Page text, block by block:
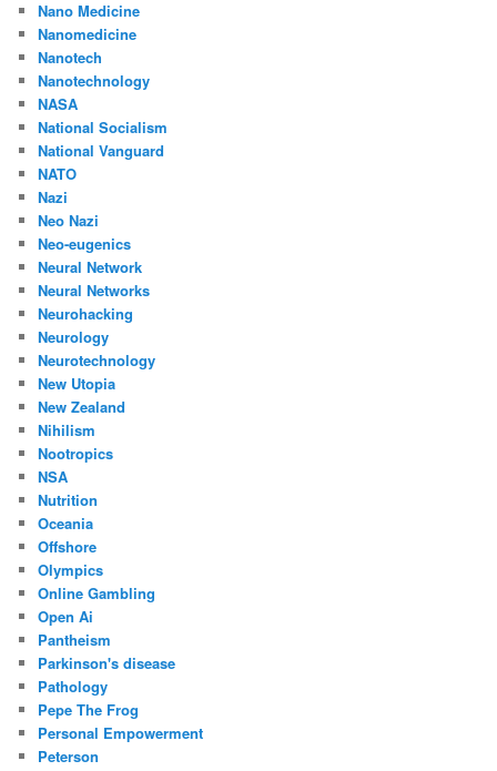
Nano Medicine
Nanomedicine
Nanotech
Nanotechnology
NASA
National Socialism
National Vanguard
NATO
Nazi
Neo Nazi
Neo-eugenics
Neural Network
Neural Networks
Neurohacking
Neurology
Neurotechnology
New Utopia
New Zealand
Nihilism
Nootropics
NSA
Nutrition
Oceania
Offshore
Olympics
Online Gambling
Open Ai
Pantheism
Parkinson's disease
Pathology
Pepe The Frog
Personal Empowerment
Peterson